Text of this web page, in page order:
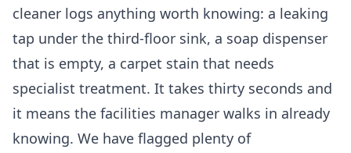
cleaner logs anything worth knowing: a leaking
tap under the third-floor sink, a soap dispenser
that is empty, a carpet stain that needs
specialist treatment. It takes thirty seconds and
it means the facilities manager walks in already
knowing. We have flagged plenty of